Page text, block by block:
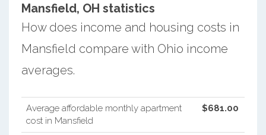
Mansfield, OH statistics
How does income and housing costs in
Mansfield compare with Ohio income
averages.
Average affordable monthly apartment
cost in Mansfield
$681.00